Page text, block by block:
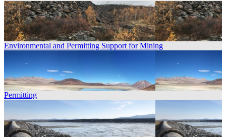
Environmental and Permitting Support for Mining
Permitting